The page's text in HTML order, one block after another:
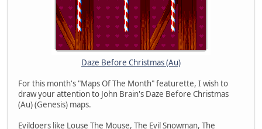
Daze Before Christmas (Au)
For this month's "Maps Of The Month" featurette, I wish to
draw your attention to John Brain's Daze Before Christmas
(Au) (Genesis) maps.
Evildoers like Louse The Mouse, The Evil Snowman, The